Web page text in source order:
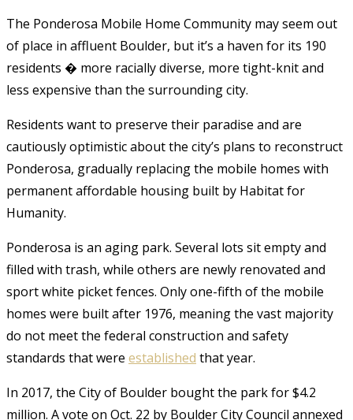
The Ponderosa Mobile Home Community may seem out
of place in affluent Boulder, but it’s a haven for its 190
residents � more racially diverse, more tight-knit and
less expensive than the surrounding city.
Residents want to preserve their paradise and are
cautiously optimistic about the city’s plans to reconstruct
Ponderosa, gradually replacing the mobile homes with
permanent affordable housing built by Habitat for
Humanity.
Ponderosa is an aging park. Several lots sit empty and
filled with trash, while others are newly renovated and
sport white picket fences. Only one-fifth of the mobile
homes were built after 1976, meaning the vast majority
do not meet the federal construction and safety
standards that were established that year.
In 2017, the City of Boulder bought the park for $4.2
million. A vote on Oct. 22 by Boulder City Council annexed